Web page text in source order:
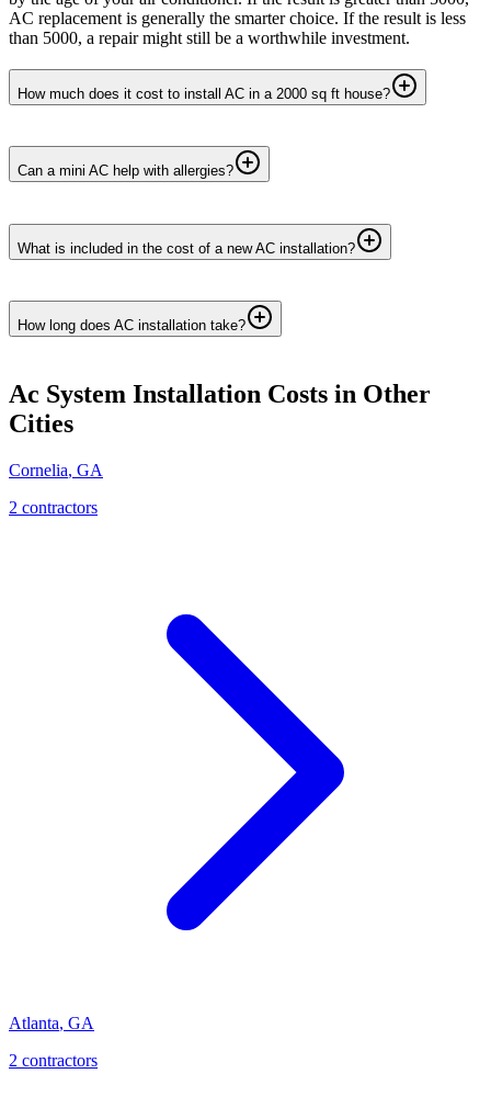
AC replacement is generally the smarter choice. If the result is less
than 5000, a repair might still be a worthwhile investment.
How much does it cost to install AC in a 2000 sq ft house?
Can a mini AC help with allergies?
What is included in the cost of a new AC installation?
How long does AC installation take?
Ac System Installation Costs in Other
Cities
Cornelia, GA
2 contractors
Atlanta, GA
2 contractors